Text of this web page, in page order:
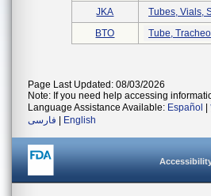
JKA
Tubes, Vials,
BTO
Tube,
Page Last Updated: 08/03/2026
Note: If you need help accessing
Language Assistance Available: Español
فارسی
English